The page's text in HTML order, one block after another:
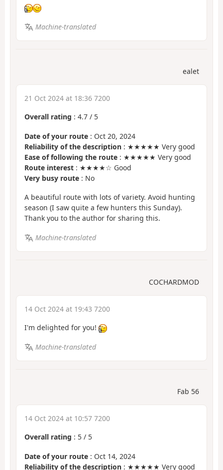
Machine-translated
ealet
21 Oct 2024 at 18:36 7200
Overall rating : 4.7 / 5
Date of your route : Oct 20, 2024
Reliability of the description : ★★★★★ Very good
Ease of following the route : ★★★★★ Very good
Route interest : ★★★★☆ Good
Very busy route : No
A beautiful route with lots of variety. Avoid hunting
season (I saw quite a few hunters this Sunday).
Thank you to the author for sharing this.
Machine-translated
COCHARDMOD
14 Oct 2024 at 19:43 7200
I'm delighted for you!
Machine-translated
Fab 56
14 Oct 2024 at 10:57 7200
Overall rating : 5 / 5
Date of your route : Oct 14, 2024
Reliability of the description : ★★★★★ Very good